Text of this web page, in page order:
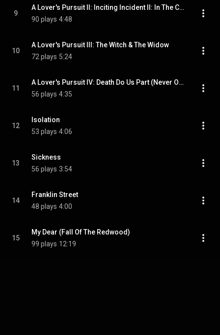
9
A Lover's Pursuit II: Inciting Incident II: In The Company Of Trees
90 plays 4:48
10
A Lover's Pursuit III: The Witch & The Widow
72 plays 5:24
11
A Lover's Pursuit IV: Death Do Us Part (Never Once)
56 plays 4:35
12
Isolation
53 plays 4:06
13
Sickness
56 plays 3:54
14
Franklin Street
48 plays 4:00
15
My Dear (Fall Of The Redwood)
99 plays 12:19